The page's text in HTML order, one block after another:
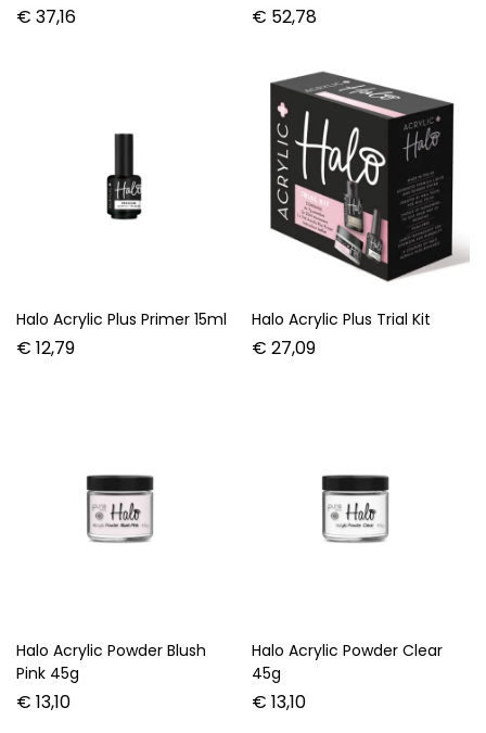
€ 37,16 € 52,78
Halo Acrylic Plus Primer 15ml
€ 12,79
Halo Acrylic Plus Trial Kit
€ 27,09
Halo Acrylic Powder Blush
Pink 45g
€ 13,10
Halo Acrylic Powder Clear
45g
€ 13,10